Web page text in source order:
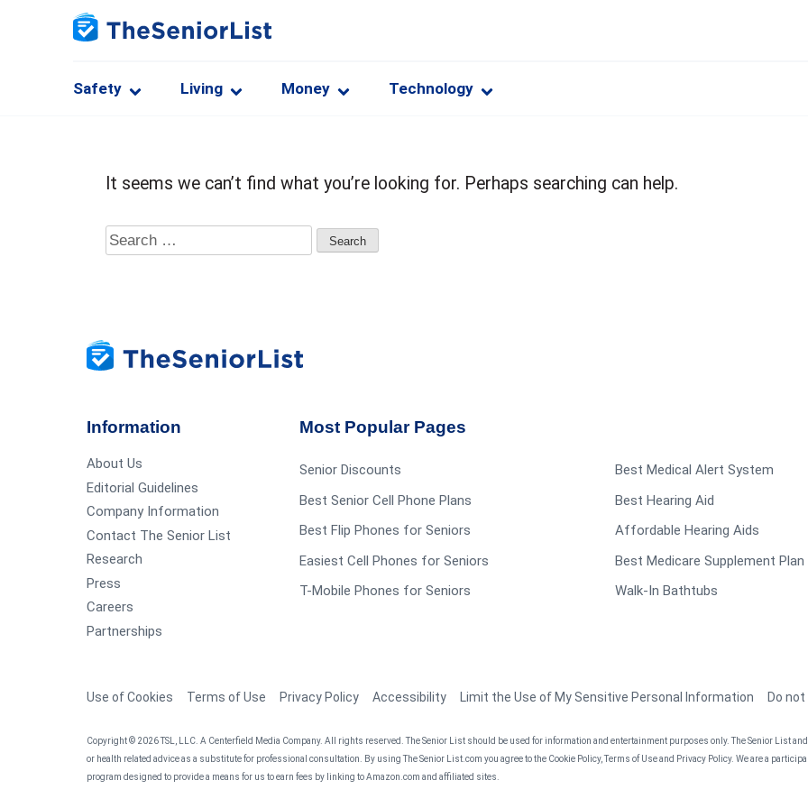
Safety Living Money Technology
It seems we can’t find what you’re looking for. Perhaps searching can help.
Search
Information
About Us
Editorial Guidelines
Company Information
Contact The Senior List
Research
Press
Careers
Partnerships
Most Popular Pages
Senior Discounts
Best Senior Cell Phone Plans
Best Flip Phones for Seniors
Easiest Cell Phones for Seniors
T-Mobile Phones for Seniors
Best Medical Alert System
Best Hearing Aid
Affordable Hearing Aids
Best Medicare Supplement Plan
Walk-In Bathtubs
Use of Cookies Terms of Use Privacy Policy Accessibility Limit the Use of My Sensitive Personal Information Do
Copyright © 2026 TSL, LLC. A Centerfield Media Company. All rights reserved. The Senior List should be used for information and entertainment purposes only. The Senior List
or health related advice as a substitute for professional consultation. By using The Senior List.com you agree to the Cookie Policy, Terms of Use and Privacy Policy. We are a
program designed to provide a means for us to earn fees by linking to Amazon.com and affiliated sites.